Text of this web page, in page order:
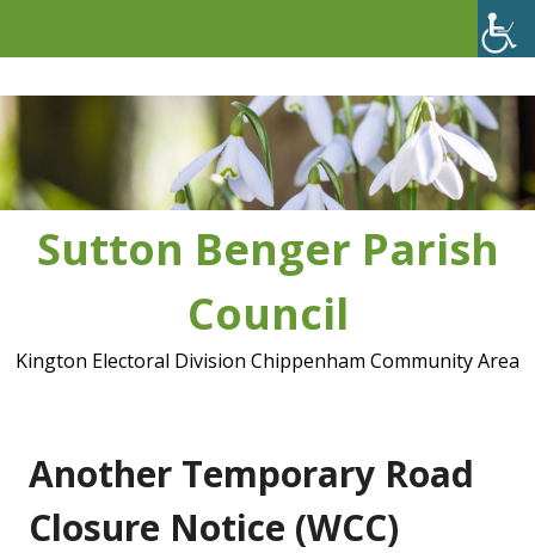
Sutton Benger Parish
Council
Kington Electoral Division Chippenham Community Area
Another Temporary Road
Closure Notice (WCC)